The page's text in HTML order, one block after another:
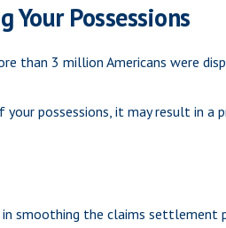
Your Possessions
than 3 million Americans were
possessions, it may result in
smoothing the claims settlement